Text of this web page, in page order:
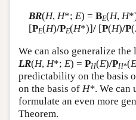
BR(H, H*; E) = BE(H, H
[PE(H)/PE(H*)]/[P(H)/P(
We can also generalize
LR(H, H*; E) = PH(E)/PH*(E
predictability on the basis
on the basis of H*. We can
formulate an even more
Theorem.